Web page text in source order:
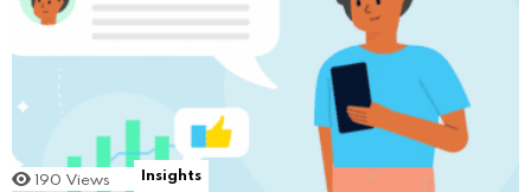
190 Views Insights